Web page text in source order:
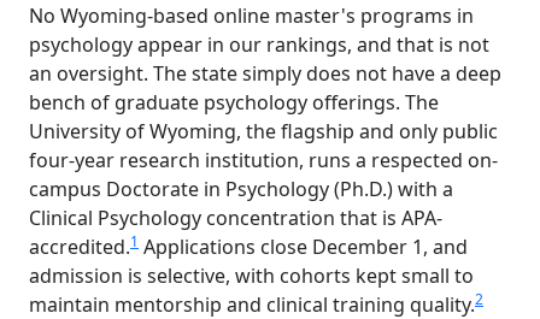
No Wyoming-based online master's programs in
psychology appear in our rankings, and that is not
an oversight. The state simply does not have a deep
bench of graduate psychology offerings. The
University of Wyoming, the flagship and only public
four-year research institution, runs a respected on-
campus Doctorate in Psychology (Ph.D.) with a
Clinical Psychology concentration that is APA-
accredited.1 Applications close December 1, and
admission is selective, with cohorts kept small to
maintain mentorship and clinical training quality.2